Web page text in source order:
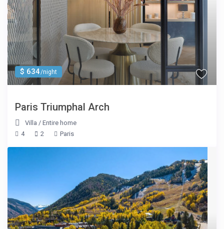
$ 634/night
Paris Triumphal Arch
Villa /Entire home
4
2 Paris